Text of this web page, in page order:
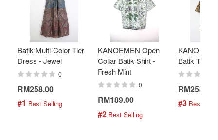
Batik Multi-Color Tier
Dress - Jewel
0
RM258.00
#1 Best Selling
KANOEMEN Open
Collar Batik Shirt -
Fresh Mint
0
RM189.00
#2 Best Selling
Batik Top -
RM258.00
#3 Best